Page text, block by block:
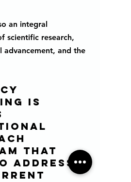
an integral
scientific research,
advancement, and the
is
that
address